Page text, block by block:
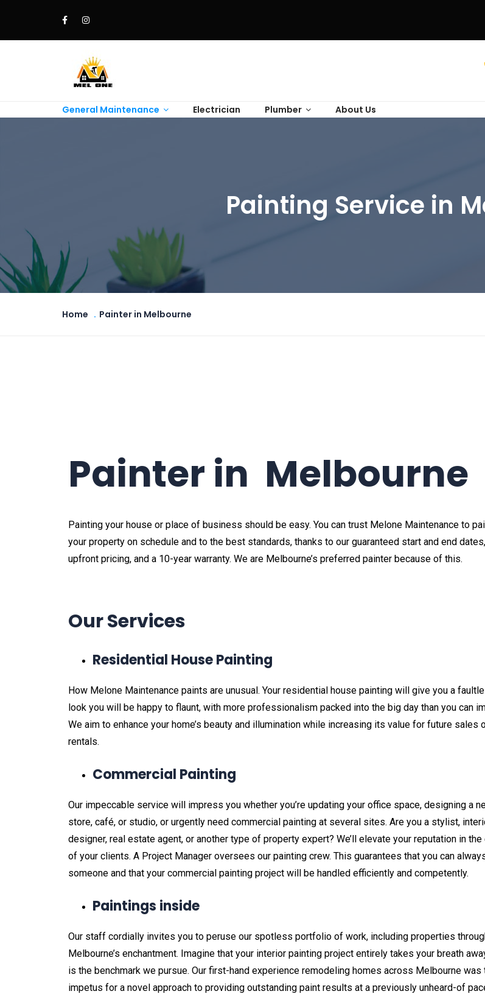
General Maintenance Electrician Plumber About Us
Painting Service in
Home Painter in Melbourne
Painter in Melbourne
Painting your house or place of business should be easy. You can trust Melone Maintenance to
your property on schedule and to the best standards, thanks to our guaranteed start and end dates,
upfront pricing, and a 10-year warranty. We are Melbourne’s preferred painter because of this.
Our Services
Residential House Painting
How Melone Maintenance paints are unusual. Your residential house painting will give you a
look you will be happy to flaunt, with more professionalism packed into the big day than you can
We aim to enhance your home’s beauty and illumination while increasing its value for future sales
rentals.
Commercial Painting
Our impeccable service will impress you whether you’re updating your office space, designing a
store, café, or studio, or urgently need commercial painting at several sites. Are you a stylist,
designer, real estate agent, or another type of property expert? We’ll elevate your reputation in the
of your clients. A Project Manager oversees our painting crew. This guarantees that you can
someone and that your commercial painting project will be handled efficiently and competently.
Paintings inside
Our staff cordially invites you to peruse our spotless portfolio of work, including properties
Melbourne’s enchantment. Imagine that your interior painting project entirely takes your breath
is the benchmark we pursue. Our first-hand experience remodeling homes across Melbourne was
impetus for a novel approach to providing outstanding paint results at a previously unheard-of